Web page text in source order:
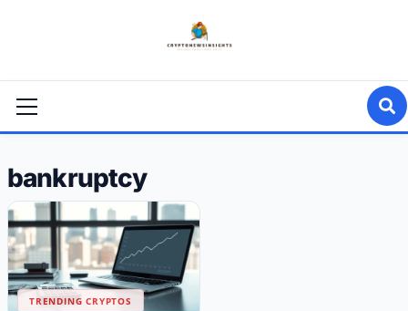
Menu
bankruptcy
TRENDING CRYPTOS